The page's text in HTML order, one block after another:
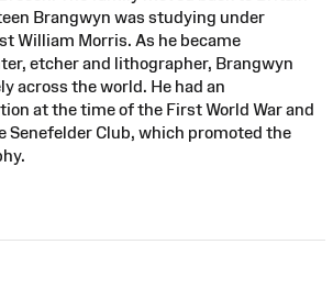
Brangwyn was studying under
William Morris. As he became
etcher and lithographer, Brangwyn
across the world. He had an
at the time of the First World War and
Senefelder Club, which promoted the